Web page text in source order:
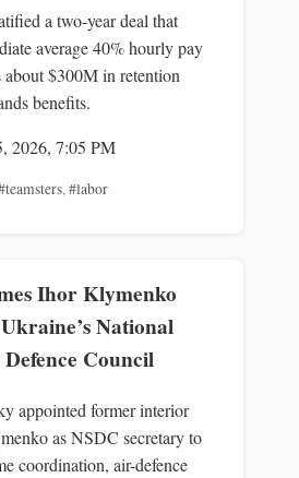
a two-year deal that
average 40% hourly pay
about $300M in retention
benefits.
2026, 7:05 PM
,#labor
Ihor Klymenko
National
Council
appointed former interior
as NSDC secretary to
coordination, air-defence